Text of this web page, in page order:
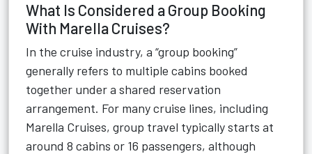
What Is Considered a Group Booking
With Marella Cruises?
In the cruise industry, a “group booking”
generally refers to multiple cabins booked
together under a shared reservation
arrangement. For many cruise lines, including
Marella Cruises, group travel typically starts at
around 8 cabins or 16 passengers, although